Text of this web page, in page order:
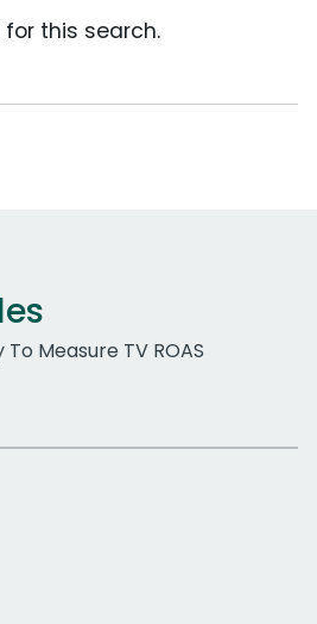
this search.
Measure TV ROAS